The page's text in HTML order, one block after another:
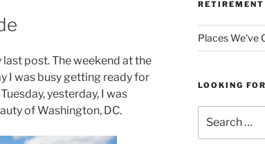
last post. The weekend at the
I was busy getting ready for
yesterday, I was
of Washington, DC.
Places We've
LOOKING
for: